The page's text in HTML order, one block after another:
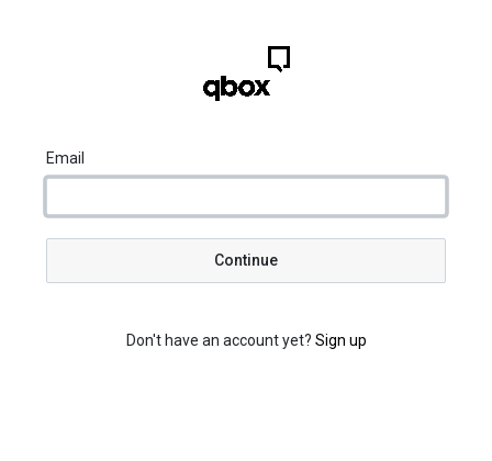
Email
Continue
Don't have an account yet? Sign up